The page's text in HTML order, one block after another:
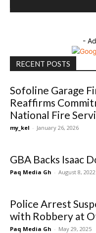
-
RECENT POSTS
Sofoline Garage
Reaffirms
National Fire
my_kel - January 26, 2026
GBA Backs Isaac
Paq Media Gh - August 8, 2022
Police Arrest
with Robbery at
Paq Media Gh - May 29, 2025